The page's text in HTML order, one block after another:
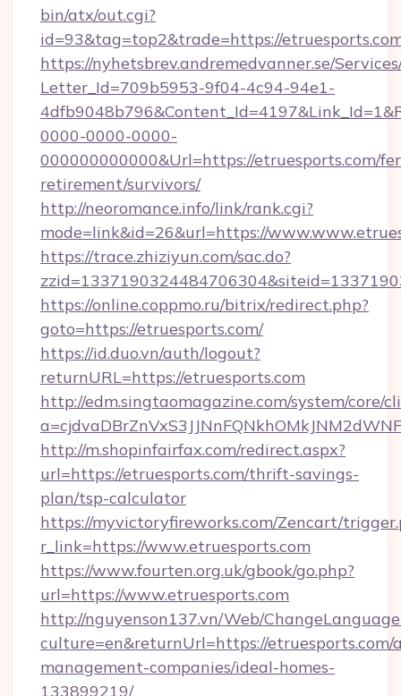
bin/atx/out.cgi?
id=93&tag=top2&trade=https://
https://nyhetsbrev.andremedvanner.se/
Letter_Id=709b5953-9f04-4c94-94e1-
0000-0000-0000-
000000000000&Url=https://etruesports.com/
retirement/survivors/
http://neoromance.info/link/rank.cgi?
mode=link&id=26&url=https://
https://trace.zhiziyun.com/sac.do?
https://online.coppmo.ru/bitrix/redirect.php?
goto=https://etruesports.com/
https://id.duo.vn/auth/logout?
returnURL=https://etruesports.com
http://edm.singtaomagazine.com/system/core/
http://m.shopinfairfax.com/redirect.aspx?
url=https://etruesports.com/thrift-savings-
plan/tsp-calculator
https://myvictoryfireworks.com/Zencart/
r_link=https://www.etruesports.com
https://www.fourten.org.uk/gbook/go.php?
url=https://www.etruesports.com
http://nguyenson137.vn/Web/
culture=en&returnUrl=https://etruesports.com/
management-companies/ideal-homes-
133899219/